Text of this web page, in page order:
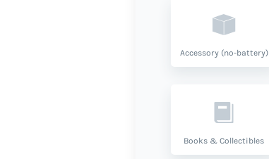
Accessory (no-battery)
Books & Collectibles